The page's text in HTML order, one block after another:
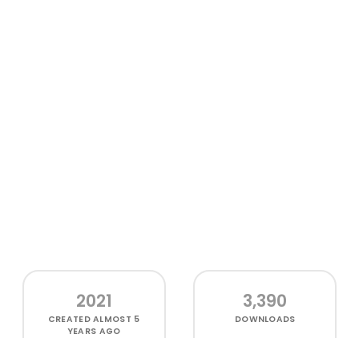
2021
CREATEDALMOST 5
YEARS AGO
3,390
DOWNLOADS